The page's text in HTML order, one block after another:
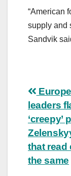
“American
supply and
Sandvik
Post
leaders
‘creepy’
that read
the same